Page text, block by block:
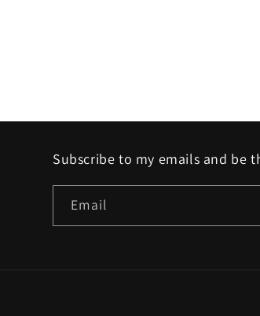
Subscribe to my emails and be
Email